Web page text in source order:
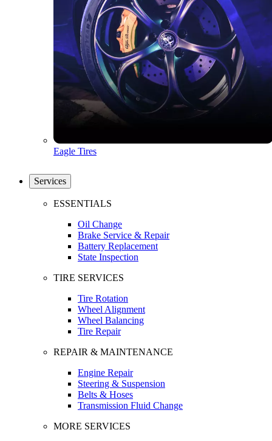
Eagle Tires
Services
ESSENTIALS
Oil Change
Brake Service & Repair
Battery Replacement
State Inspection
TIRE SERVICES
Tire Rotation
Wheel Alignment
Wheel Balancing
Tire Repair
REPAIR & MAINTENANCE
Engine Repair
Steering & Suspension
Belts & Hoses
Transmission Fluid Change
MORE SERVICES